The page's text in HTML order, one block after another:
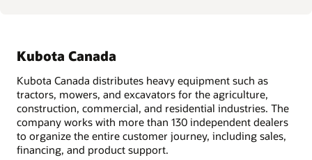
Kubota Canada
Kubota Canada distributes heavy equipment such as
tractors, mowers, and excavators for the agriculture,
construction, commercial, and residential industries. The
company works with more than 130 independent dealers
to organize the entire customer journey, including sales,
financing, and product support.